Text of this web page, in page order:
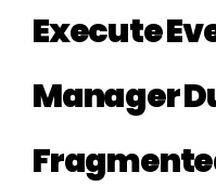
Execute
Manager